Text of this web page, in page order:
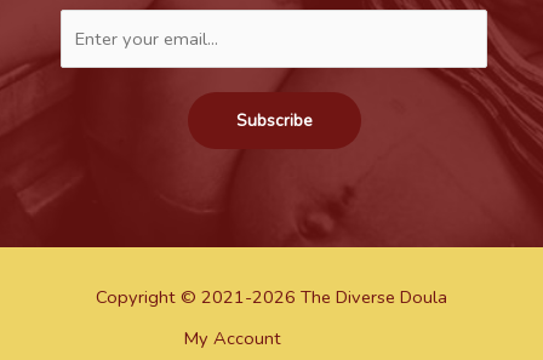
Subscribe
Copyright © 2021-2026 The Diverse Doula
My Account